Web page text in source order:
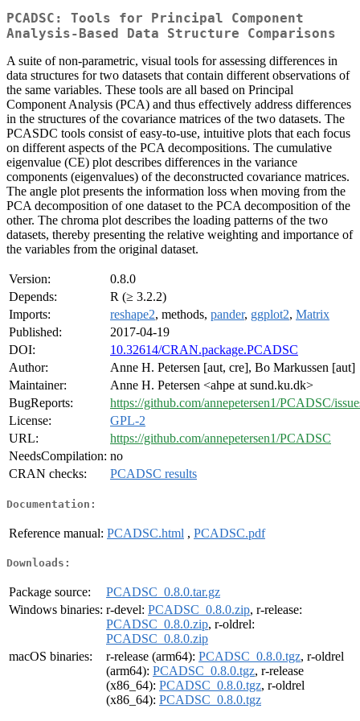
PCADSC: Tools for Principal Component
Analysis-Based Data Structure Comparisons
A suite of non-parametric, visual tools for assessing differences in
data structures for two datasets that contain different observations of
the same variables. These tools are all based on Principal
Component Analysis (PCA) and thus effectively address differences
in the structures of the covariance matrices of the two datasets. The
PCASDC tools consist of easy-to-use, intuitive plots that each focus
on different aspects of the PCA decompositions. The cumulative
eigenvalue (CE) plot describes differences in the variance
components (eigenvalues) of the deconstructed covariance matrices.
The angle plot presents the information loss when moving from the
PCA decomposition of one dataset to the PCA decomposition of the
other. The chroma plot describes the loading patterns of the two
datasets, thereby presenting the relative weighting and importance of
the variables from the original dataset.
Version:
0.8.0
Depends:
R (≥ 3.2.2)
Imports:
reshape2, methods, pander, ggplot2, Matrix
Published:
2017-04-19
DOI:
10.32614/CRAN.package.PCADSC
Author:
Anne H. Petersen [aut, cre], Bo Markussen [aut]
Maintainer:
Anne H. Petersen <ahpe at sund.ku.dk>
BugReports:
https://github.com/annepetersen1/PCADSC/
License:
GPL-2
URL:
https://github.com/annepetersen1/PCADSC
NeedsCompilation: no
CRAN checks:
PCADSC results
Documentation:
Reference manual: PCADSC.html , PCADSC.pdf
Downloads:
Package source:
PCADSC_0.8.0.tar.gz
Windows binaries: r-devel: PCADSC_0.8.0.zip, r-release:
PCADSC_0.8.0.zip, r-oldrel:
PCADSC_0.8.0.zip
macOS binaries:
r-release (arm64): PCADSC_0.8.0.tgz, r-oldrel
(arm64): PCADSC_0.8.0.tgz, r-release
(x86_64): PCADSC_0.8.0.tgz, r-oldrel
(x86_64): PCADSC_0.8.0.tgz